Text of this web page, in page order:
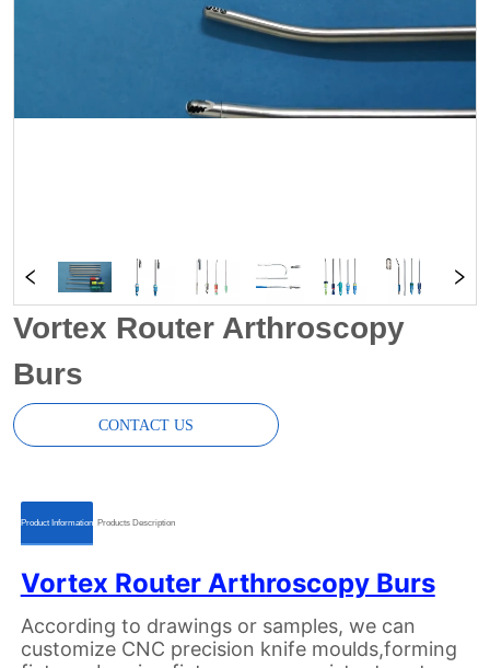
Vortex Router Arthroscopy
Burs
CONTACT US
ㅤㅤProduct Informationㅤㅤ ㅤㅤProducts Descriptionㅤㅤ